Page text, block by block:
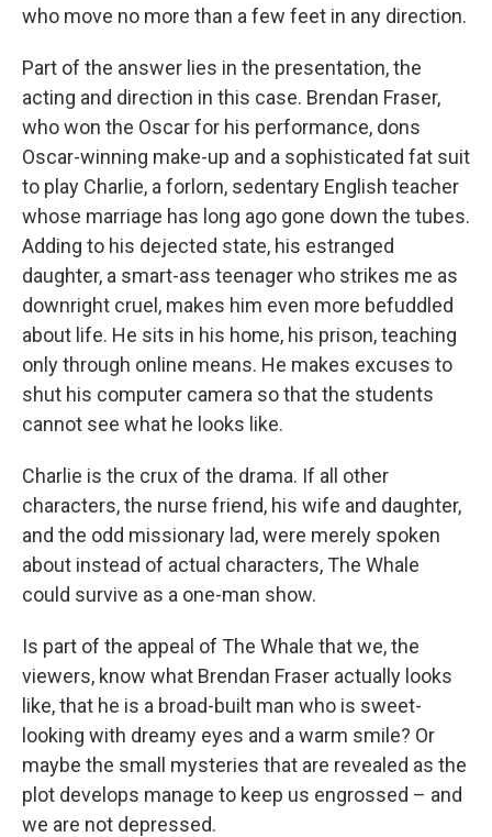
who move no more than a few feet in any direction.
Part of the answer lies in the presentation, the
acting and direction in this case. Brendan Fraser,
who won the Oscar for his performance, dons
Oscar-winning make-up and a sophisticated fat suit
to play Charlie, a forlorn, sedentary English teacher
whose marriage has long ago gone down the tubes.
Adding to his dejected state, his estranged
daughter, a smart-ass teenager who strikes me as
downright cruel, makes him even more befuddled
about life. He sits in his home, his prison, teaching
only through online means. He makes excuses to
shut his computer camera so that the students
cannot see what he looks like.
Charlie is the crux of the drama. If all other
characters, the nurse friend, his wife and daughter,
and the odd missionary lad, were merely spoken
about instead of actual characters, The Whale
could survive as a one-man show.
Is part of the appeal of The Whale that we, the
viewers, know what Brendan Fraser actually looks
like, that he is a broad-built man who is sweet-
looking with dreamy eyes and a warm smile? Or
maybe the small mysteries that are revealed as the
plot develops manage to keep us engrossed – and
we are not depressed.